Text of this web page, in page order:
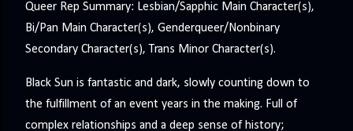
Queer Rep Summary: Lesbian/Sapphic Main Character(s),
Bi/Pan Main Character(s), Genderqueer/Nonbinary
Secondary Character(s), Trans Minor Character(s).
Black Sun is fantastic and dark, slowly counting down to
the fulfillment of an event years in the making. Full of
complex relationships and a deep sense of history;